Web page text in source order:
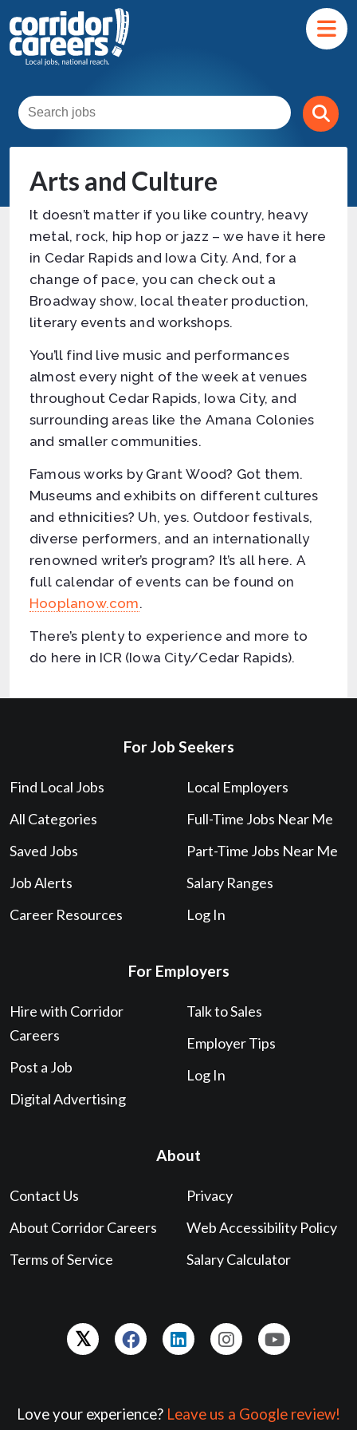
Arts and Culture
It doesn’t matter if you like country, heavy
metal, rock, hip hop or jazz – we have it here
in Cedar Rapids and Iowa City. And, for a
change of pace, you can check out a
Broadway show, local theater production,
literary events and workshops.
You’ll find live music and performances
almost every night of the week at venues
throughout Cedar Rapids, Iowa City, and
surrounding areas like the Amana Colonies
and smaller communities.
Famous works by Grant Wood? Got them.
Museums and exhibits on different cultures
and ethnicities? Uh, yes. Outdoor festivals,
diverse performers, and an internationally
renowned writer’s program? It’s all here. A
full calendar of events can be found on
Hooplanow.com.
There’s plenty to experience and more to
do here in ICR (Iowa City/Cedar Rapids).
For Job Seekers
Find Local Jobs
All Categories
Saved Jobs
Job Alerts
Career Resources
Local Employers
Full-Time Jobs Near Me
Part-Time Jobs Near Me
Salary Ranges
Log In
For Employers
Hire with Corridor
Careers
Post a Job
Digital Advertising
Talk to Sales
Employer Tips
Log In
About
Contact Us
About Corridor Careers
Terms of Service
Privacy
Web Accessibility Policy
Salary Calculator
Love your experience? Leave us a Google review!